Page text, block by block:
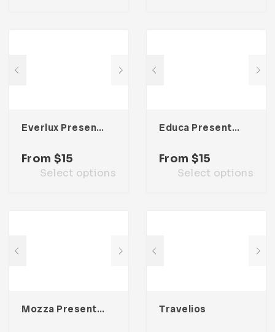
Everlux Presentation Template
From $15
Select options
Educa Presentation Template
From $15
Select options
Mozza Presentation Template Travelios